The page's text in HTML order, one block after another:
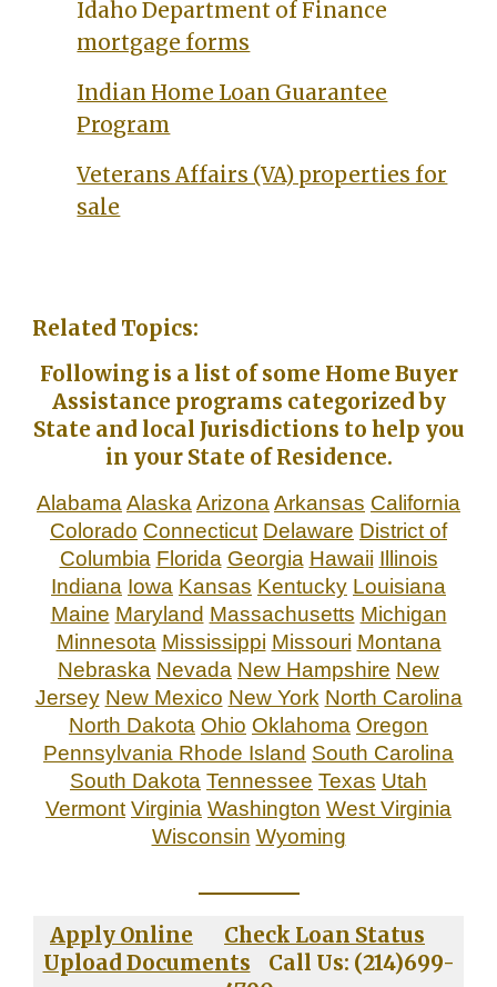
Idaho Department of Finance
mortgage forms
Indian Home Loan Guarantee
Program
Veterans Affairs (VA) properties for
sale
Related Topics:
Following is a list of some Home Buyer
Assistance programs categorized by
State and local Jurisdictions to help you
in your State of Residence.
Alabama Alaska Arizona Arkansas California
Colorado Connecticut Delaware District of
Columbia Florida Georgia Hawaii Illinois
Indiana Iowa Kansas Kentucky Louisiana
Maine Maryland Massachusetts Michigan
Minnesota Mississippi Missouri Montana
Nebraska Nevada New Hampshire New
Jersey New Mexico New York North Carolina
North Dakota Ohio Oklahoma Oregon
Pennsylvania Rhode Island South Carolina
South Dakota Tennessee Texas Utah
Vermont Virginia Washington West Virginia
Wisconsin Wyoming
Apply Online
Check Loan Status
Upload Documents Call Us: (214)699-